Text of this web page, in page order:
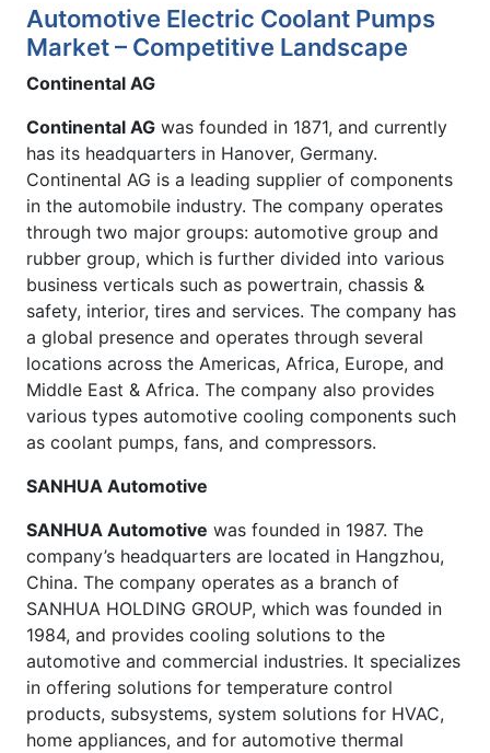
Automotive Electric Coolant Pumps
Market – Competitive Landscape
Continental AG
Continental AG was founded in 1871, and currently
has its headquarters in Hanover, Germany.
Continental AG is a leading supplier of components
in the automobile industry. The company operates
through two major groups: automotive group and
rubber group, which is further divided into various
business verticals such as powertrain, chassis &
safety, interior, tires and services. The company has
a global presence and operates through several
locations across the Americas, Africa, Europe, and
Middle East & Africa. The company also provides
various types automotive cooling components such
as coolant pumps, fans, and compressors.
SANHUA Automotive
SANHUA Automotive was founded in 1987. The
company’s headquarters are located in Hangzhou,
China. The company operates as a branch of
SANHUA HOLDING GROUP, which was founded in
1984, and provides cooling solutions to the
automotive and commercial industries. It specializes
in offering solutions for temperature control
products, subsystems, system solutions for HVAC,
home appliances, and for automotive thermal